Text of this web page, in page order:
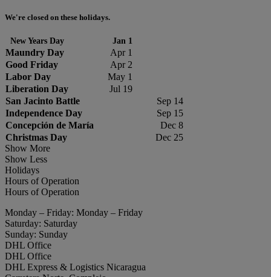
We're closed on these holidays.
New Years Day Jan 1
Maundry Day
Apr 1
Good Friday
Apr 2
Labor Day
May 1
Liberation Day
Jul 19
San Jacinto Battle
Sep 14
Independence Day
Sep 15
Concepción de María
Dec 8
Christmas Day
Dec 25
Show More
Show Less
Holidays
Hours of Operation
Hours of Operation
Monday – Friday: Monday – Friday
Saturday: Saturday
Sunday: Sunday
DHL Office
DHL Office
DHL Express & Logistics Nicaragua